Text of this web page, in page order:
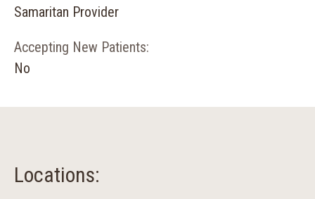
Samaritan Provider
Accepting New Patients:
No
Locations: